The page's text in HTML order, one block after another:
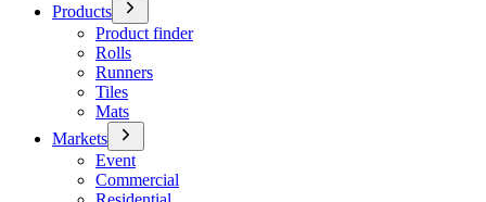
Products
Product finder
Rolls
Runners
Tiles
Mats
Markets
Event
Commercial